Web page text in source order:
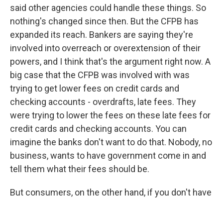
said other agencies could handle these things. So
nothing's changed since then. But the CFPB has
expanded its reach. Bankers are saying they're
involved into overreach or overextension of their
powers, and I think that's the argument right now. A
big case that the CFPB was involved with was
trying to get lower fees on credit cards and
checking accounts - overdrafts, late fees. They
were trying to lower the fees on these late fees for
credit cards and checking accounts. You can
imagine the banks don't want to do that. Nobody, no
business, wants to have government come in and
tell them what their fees should be.
But consumers, on the other hand, if you don't have